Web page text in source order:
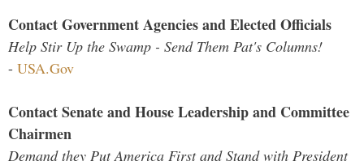
Contact Government Agencies and Elected Officials
Help Stir Up the Swamp - Send Them Pat's Columns!
- USA.Gov
Contact Senate and House Leadership and Committee
Chairmen
Demand they Put America First and Stand with President